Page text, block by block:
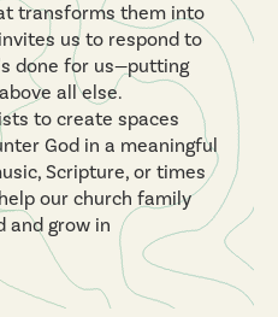
transforms them into
us to respond to
done for us—putting
all else.
to create spaces
God in a meaningful
Scripture, or times
our church family
and grow in